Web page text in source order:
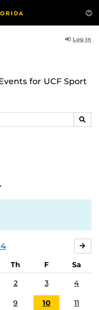
Log In
for UCF Sport
Th F
Sa
2 3 4
9 10 11